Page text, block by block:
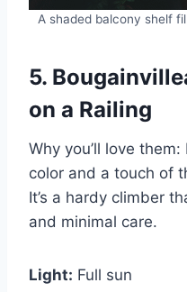
A shaded balcony shelf
5.
on a Railing
Why you’ll love
color and a touch of
It’s a hardy climber
and minimal care.
Light: Full sun